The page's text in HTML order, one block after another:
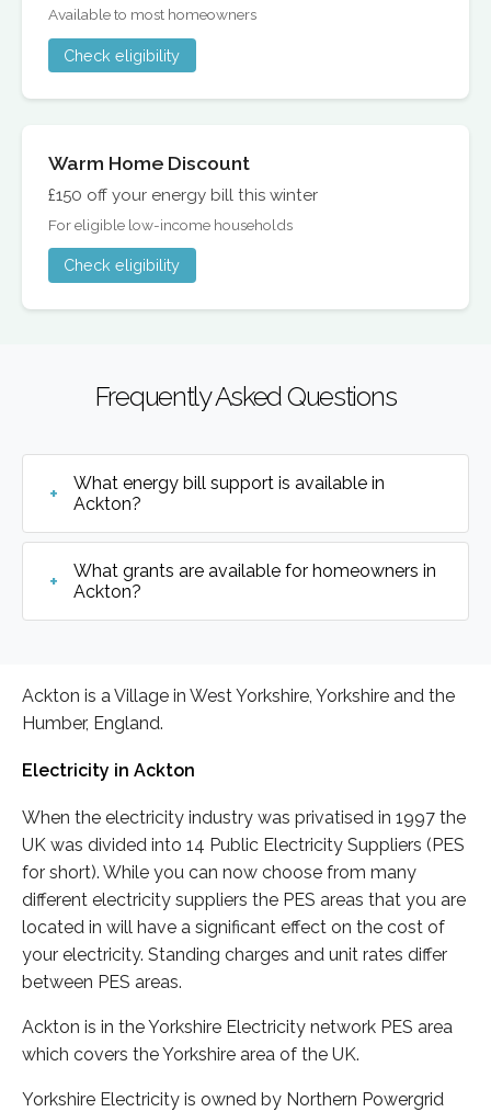
Available to most homeowners
Check eligibility
Warm Home Discount
£150 off your energy bill this winter
For eligible low-income households
Check eligibility
Frequently Asked Questions
What energy bill support is available in
Ackton?
What grants are available for homeowners in
Ackton?
Ackton is a Village in West Yorkshire, Yorkshire and the
Humber, England.
Electricity in Ackton
When the electricity industry was privatised in 1997 the
UK was divided into 14 Public Electricity Suppliers (PES
for short). While you can now choose from many
different electricity suppliers the PES areas that you are
located in will have a significant effect on the cost of
your electricity. Standing charges and unit rates differ
between PES areas.
Ackton is in the Yorkshire Electricity network PES area
which covers the Yorkshire area of the UK.
Yorkshire Electricity is owned by Northern Powergrid